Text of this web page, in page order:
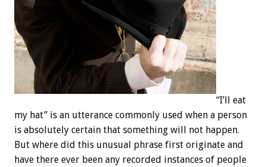
“I’ll eat
my hat” is an utterance commonly used when a person
is absolutely certain that something will not happen.
But where did this unusual phrase first originate and
have there ever been any recorded instances of people